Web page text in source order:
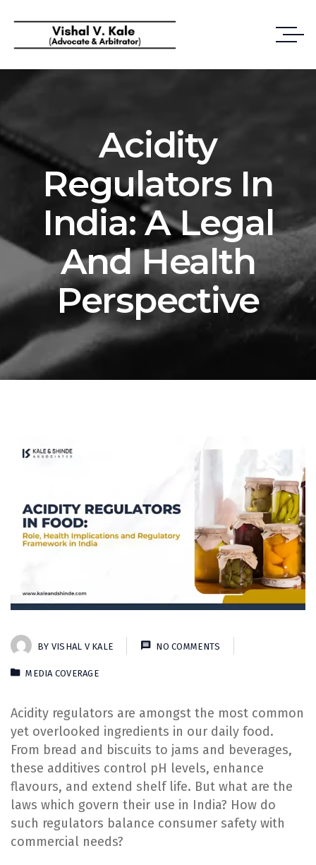
Acidity
Regulators In
India: A Legal
And Health
Perspective
BY VISHAL V KALE NO COMMENTS
MEDIA COVERAGE
Acidity regulators are amongst the most common
yet overlooked ingredients in our daily food.
From bread and biscuits to jams and beverages,
these additives control pH levels, enhance
flavours, and extend shelf life. But what are the
laws which govern their use in India? How do
such regulators balance consumer safety with
commercial needs?